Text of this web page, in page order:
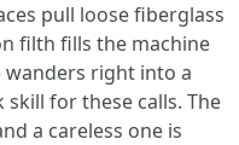
pull loose fiberglass
filth fills the machine
right into a
for these calls. The
a careless one is